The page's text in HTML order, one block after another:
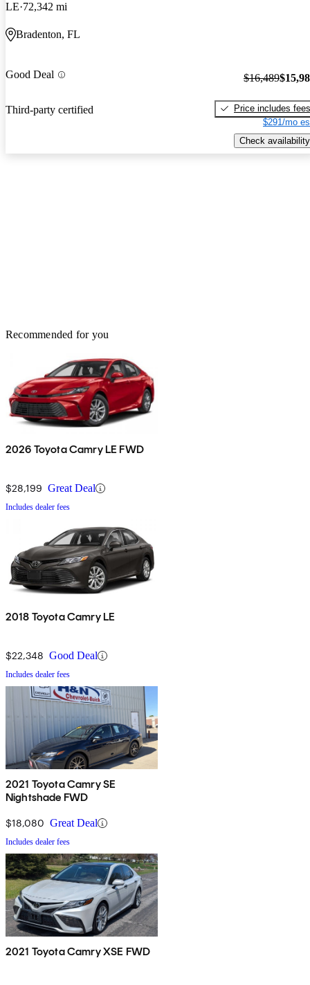
LE 72,342 mi
Bradenton, FL
Good Deal
Third-party certified
$16,489
Price includes fees
$291/mo
Check availability
Recommended for you
2026 Toyota Camry LE FWD
$28,199 Great Deal
Includes dealer fees
2018 Toyota Camry LE
$22,348 Good Deal
Includes dealer fees
2021 Toyota Camry SE
Nightshade FWD
$18,080 Great Deal
Includes dealer fees
2021 Toyota Camry XSE FWD